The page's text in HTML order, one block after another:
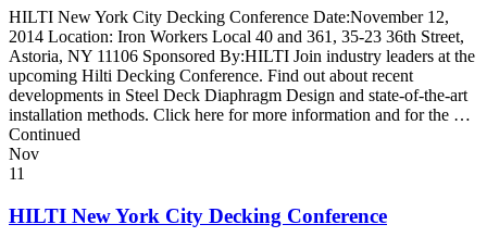
HILTI New York City Decking Conference Date:November 12,
2014 Location: Iron Workers Local 40 and 361, 35-23 36th Street,
Astoria, NY 11106 Sponsored By:HILTI Join industry leaders at the
upcoming Hilti Decking Conference. Find out about recent
developments in Steel Deck Diaphragm Design and state-of-the-art
installation methods. Click here for more information and for the …
Continued
Nov
11
HILTI New York City Decking Conference